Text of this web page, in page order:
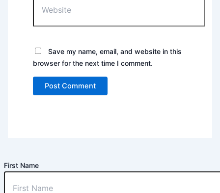
Save my name, email, and website in this
browser for the next time I comment.
First Name